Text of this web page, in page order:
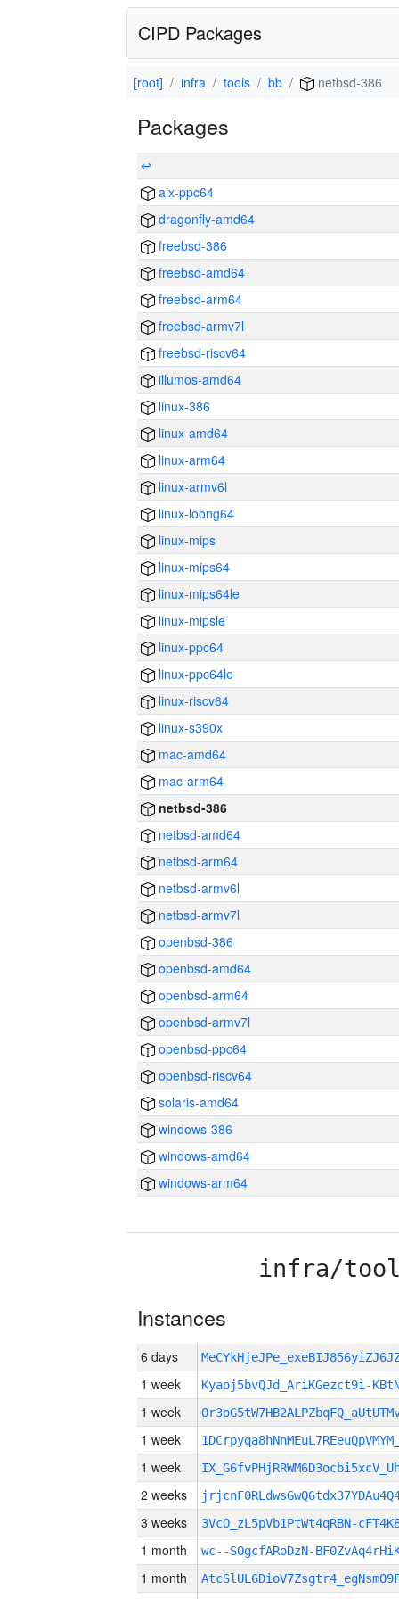
CIPD Packages
[root] infra tools bb netbsd-386
Packages
↩
aix-ppc64
dragonfly-amd64
freebsd-386
freebsd-amd64
freebsd-arm64
freebsd-armv7l
freebsd-riscv64
illumos-amd64
linux-386
linux-amd64
linux-arm64
linux-armv6l
linux-loong64
linux-mips
linux-mips64
linux-mips64le
linux-mipsle
linux-ppc64
linux-ppc64le
linux-riscv64
linux-s390x
mac-amd64
mac-arm64
netbsd-386
netbsd-amd64
netbsd-arm64
netbsd-armv6l
netbsd-armv7l
openbsd-386
openbsd-amd64
openbsd-arm64
openbsd-armv7l
openbsd-ppc64
openbsd-riscv64
solaris-amd64
windows-386
windows-amd64
windows-arm64
infra/
Instances
6 days
1 week Kyaoj5bvQJd_AriKGezct9i-
1 week
1 week
1 week
2 weeks
3 weeks 3VcO_zL5pVb1PtWt4qRBN-
1 month wc--SOgcfARoDzN-
1 month